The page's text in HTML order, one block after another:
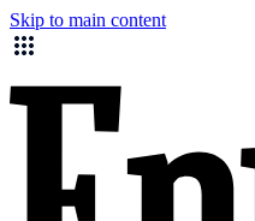
Skip to main content